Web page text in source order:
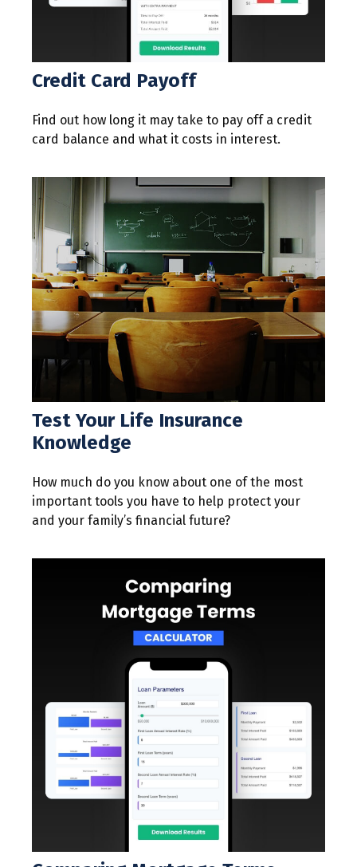
Credit Card Payoff
Find out how long it may take to pay off a credit
card balance and what it costs in interest.
Test Your Life Insurance
Knowledge
How much do you know about one of the most
important tools you have to help protect your
and your family’s financial future?